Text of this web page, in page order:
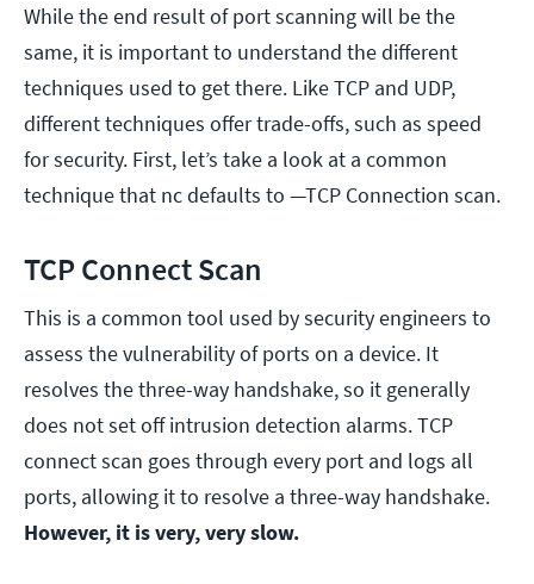
While the end result of port scanning will be the
same, it is important to understand the different
techniques used to get there. Like TCP and UDP,
different techniques offer trade-offs, such as speed
for security. First, let’s take a look at a common
technique that nc defaults to —TCP Connection scan.
TCP Connect Scan
This is a common tool used by security engineers to
assess the vulnerability of ports on a device. It
resolves the three-way handshake, so it generally
does not set off intrusion detection alarms. TCP
connect scan goes through every port and logs all
ports, allowing it to resolve a three-way handshake.
However, it is very, very slow.